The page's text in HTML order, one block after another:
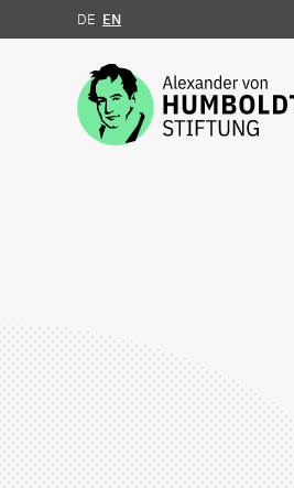
Jump to the content
DE EN